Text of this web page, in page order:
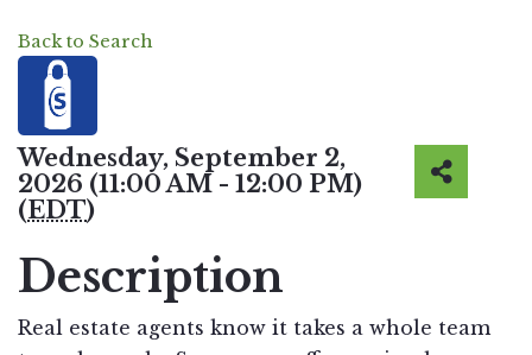
Back to Search
Wednesday, September 2,
2026 (11:00 AM - 12:00 PM)
(EDT)
Description
Real estate agents know it takes a whole team